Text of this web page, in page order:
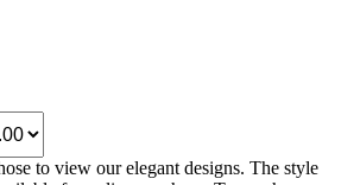
to view our elegant designs. The style